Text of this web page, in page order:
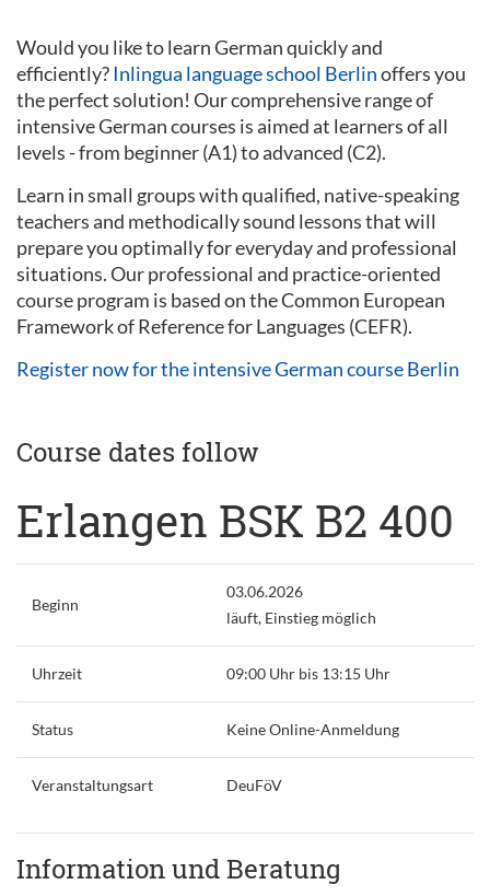
Would you like to learn German quickly and
efficiently?Inlingua language school Berlinoffers you
the perfect solution! Our comprehensive range of
intensive German courses is aimed at learners of all
levels - from beginner (A1) to advanced (C2).
Learn in small groups with qualified, native-speaking
teachers and methodically sound lessons that will
prepare you optimally for everyday and professional
situations. Our professional and practice-oriented
course program is based on the Common European
Framework of Reference for Languages (CEFR).
Register now for the intensive German course Berlin
Course dates follow
Erlangen BSK B2 400
Beginn
03.06.2026
läuft, Einstieg möglich
Uhrzeit 09:00 Uhr bis 13:15 Uhr
Status Keine Online-Anmeldung
Veranstaltungsart DeuFöV
Information und Beratung